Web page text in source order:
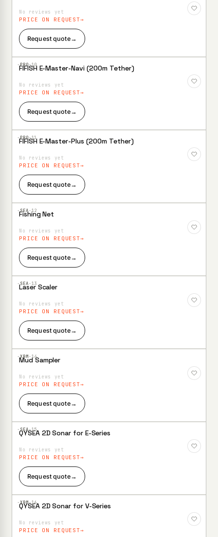
No reviews yet
PRICE ON REQUEST
Request quote→
·PRO·10
FIFISH E-Master-Navi (200m Tether)
No reviews yet
PRICE ON REQUEST
Request quote→
·PRO·11
FIFISH E-Master-Plus (200m Tether)
No reviews yet
PRICE ON REQUEST
Request quote→
·SEA·12
Add to
Fishing Net
No reviews yet
PRICE ON REQUEST
Request quote→
·SEA· 13
Laser Scaler
No reviews yet
PRICE ON REQUEST
Request quote→
·XBM· 14
Add to
Mud Sampler
No reviews yet
PRICE ON REQUEST
Request quote→
·SEA·15
QYSEA 2D Sonar for E-Series
No reviews yet
PRICE ON REQUEST
Request quote→
·XBM·16
QYSEA 2D Sonar for V-Series
No reviews yet
PRICE ON REQUEST